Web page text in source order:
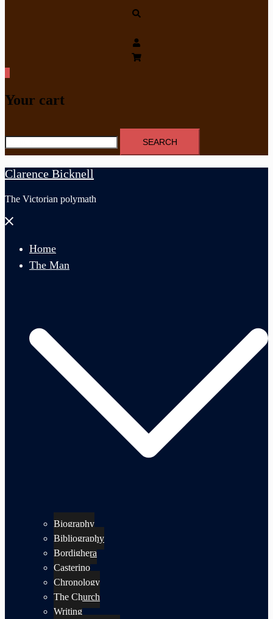
Your cart
Search
for:
Clarence Bicknell
The Victorian polymath
Close
Home
The Man
Biography
Bibliography
Bordighera
Casterino
Chronology
The Church
Writing